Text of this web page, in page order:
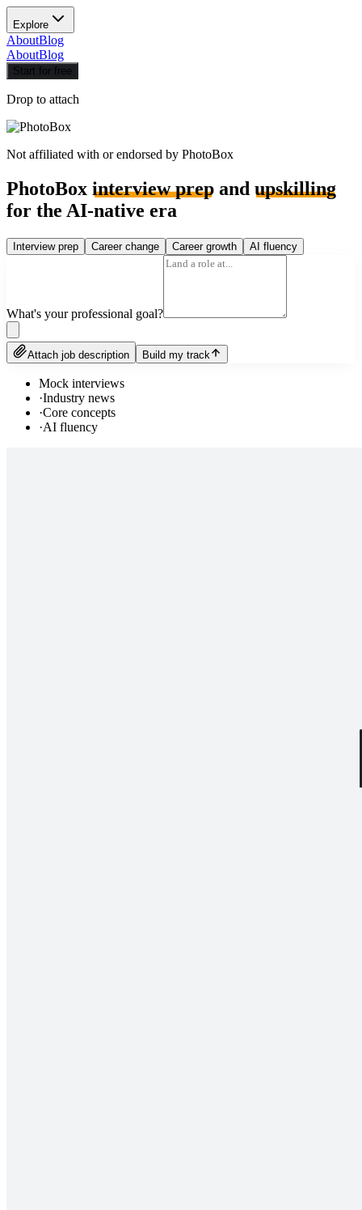
Explore
AboutBlog
AboutBlog
Start for free
Drop to attach
Not affiliated with or endorsed by PhotoBox
PhotoBox interview prep and upskilling
for the AI-native era
Interview prep Career change Career growth AI fluency
What's your professional goal?
Attach job description Build my track
Mock interviews
·Industry news
·Core concepts
·AI fluency